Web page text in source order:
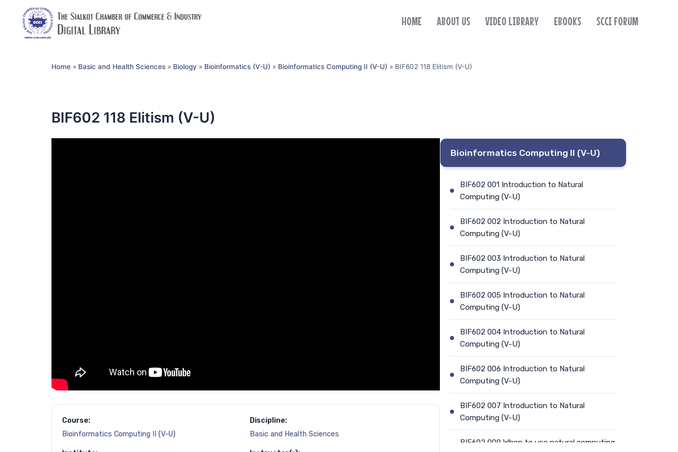
HOME ABOUT US VIDEO LIBRARY EBOOKS SCCI FORUM
Home » Basic and Health Sciences » Biology » Bioinformatics (V-U) » Bioinformatics Computing II (V-U) » BIF602 118 Elitism (V-U)
BIF602 118 Elitism (V-U)
Course:
Bioinformatics Computing II (V-U)
Discipline:
Basic and Health Sciences
Bioinformatics Computing II (V-U)
BIF602 001 Introduction to Natural
Computing (V-U)
BIF602 002 Introduction to Natural
Computing (V-U)
BIF602 003 Introduction to Natural
Computing (V-U)
BIF602 005 Introduction to Natural
Computing (V-U)
BIF602 004 Introduction to Natural
Computing (V-U)
BIF602 006 Introduction to Natural
Computing (V-U)
BIF602 007 Introduction to Natural
Computing (V-U)
BIF602 009 When to use natural computing